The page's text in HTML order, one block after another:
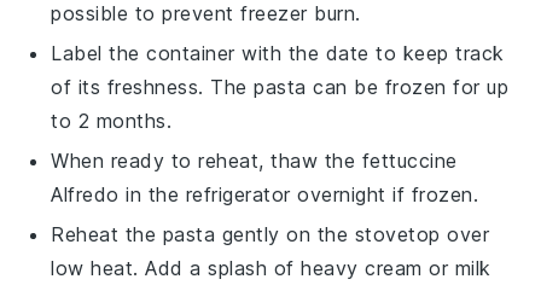
possible to prevent freezer burn.
Label the container with the date to keep track
of its freshness. Thepasta can be frozen for up
to 2 months.
When ready to reheat, thaw the fettuccine
Alfredo in the refrigerator overnight if frozen.
Reheat the pasta gently on the stovetop over
low heat. Add a splash ofheavy cream or milk